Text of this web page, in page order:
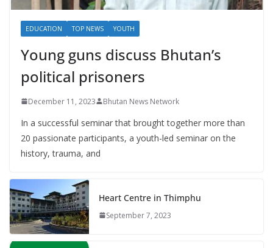
EDUCATION TOP NEWS YOUTH
Young guns discuss Bhutan’s
political prisoners
December 11, 2023 Bhutan News Network
In a successful seminar that brought together more than
20 passionate participants, a youth-led seminar on the
history, trauma, and
Heart Centre in Thimphu
September 7, 2023